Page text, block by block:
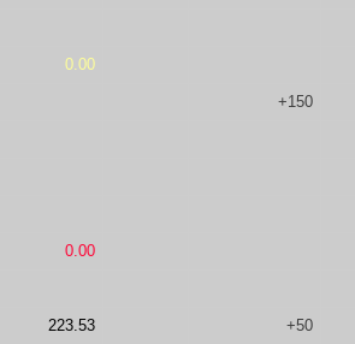
0.00
+150
0.00
223.53 +50